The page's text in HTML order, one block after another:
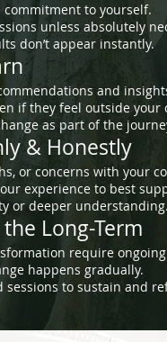
to yourself.
unless absolutely
don’t appear instantly.
and
if they feel outside your
as part of the
& Honestly
or concerns with your
experience to best
or deeper understanding.
Long-Term
require
happens gradually.
to sustain and